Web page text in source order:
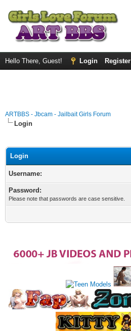
Hello There, Guest! Login Register
ARTBBS - Jbcam - Jailbait Girls Forum
Login
Login
Username:
Password:
Please note that passwords are case sensitive.